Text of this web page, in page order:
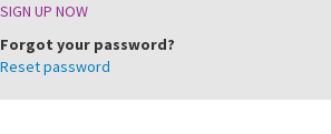
SIGN UP NOW
Forgot your password?
Reset password